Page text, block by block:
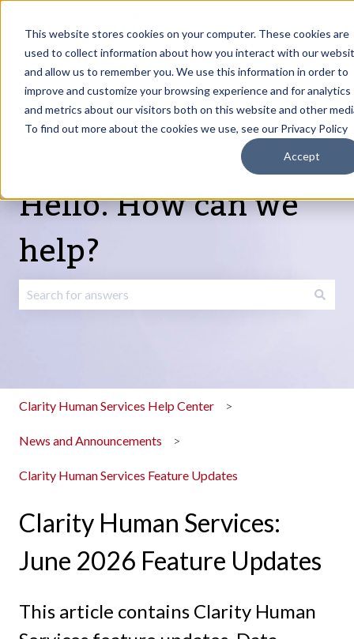
This website stores cookies on your computer. These cookies are
used to collect information about how you interact with our
and allow us to remember you. We use this information in order to
improve and customize your browsing experience and for analytics
and metrics about our visitors both on this website and other
To find out more about the cookies we use, see our Privacy Policy
Accept
Update
portal
in
Products
Show submenu for Products
Services
Show submenu for Services
About
Show submenu
Resources
Hello. How can we
help?
Clarity Human Services Help Center
News and Announcements
Clarity Human Services Feature Updates
Clarity Human Services:
June 2026 Feature Updates
This article contains Clarity Human